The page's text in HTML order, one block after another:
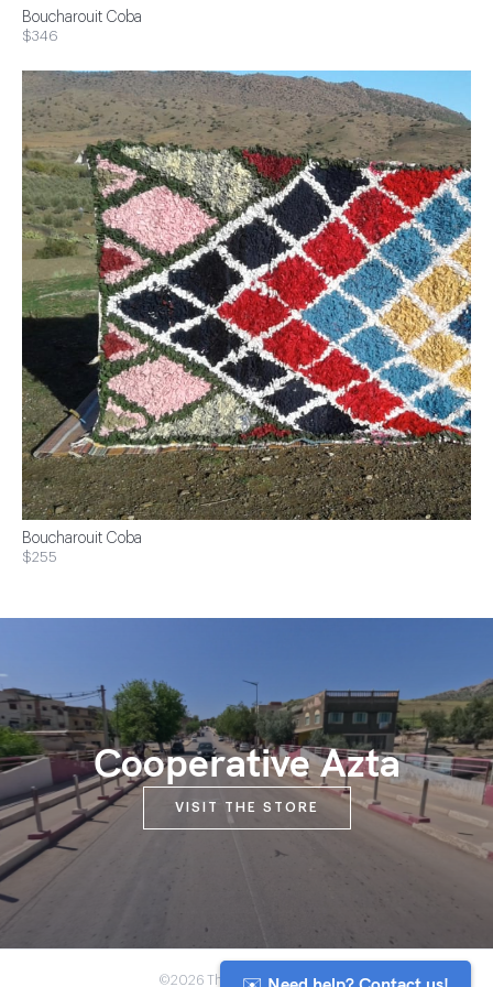
Boucharouit Coba
$346
Boucharouit Coba
$255
Cooperative Azta
VISIT THE STORE
©2026 The Anou Cooperative